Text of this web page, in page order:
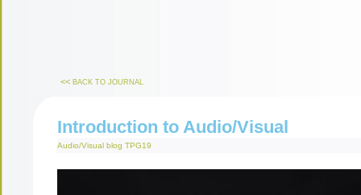
<< BACK TO JOURNAL
Introduction to Audio/Visual
Audio/Visual blog TPG19